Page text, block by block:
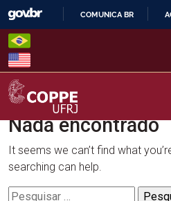
Skip
content
O
COMUNICA BR
COPPE – UFRJ
Nada encontrado
It seems we can’t find what
searching can help.
Pesquisar